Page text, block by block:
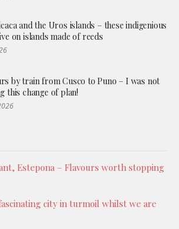
and the Uros islands – these indigenious
on islands made of reeds
by train from Cusco to Puno – I was not
this change of plan!
Estepona – Flavours worth stopping
city in turmoil whilst we are